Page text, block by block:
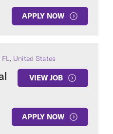
APPLY NOW
United States
VIEW JOB
APPLY NOW